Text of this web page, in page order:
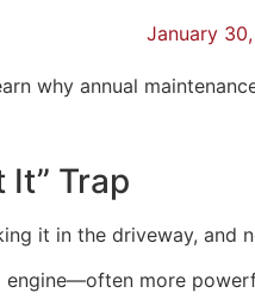
January
why annual
It” Trap
it in the driveway,
more